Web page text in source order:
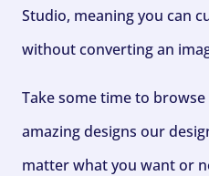
Studio, meaning you can
without converting an
Take some time to
amazing designs our
matter what you want or